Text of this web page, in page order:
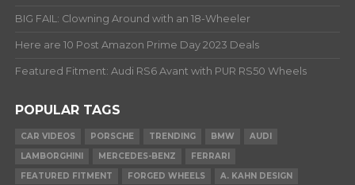
BIG FAIL: Clowning Around with an 18-Wheeler
Here are 10 Post Amazon Prime Day 2023 Deals
Featured Fitment: Audi RS6 Avant with PUR RS50 Wheels
POPULAR TAGS
CAR VIDEOS PORSCHE TRENDING BMW
AUDI
LAMBORGHINI
MERCEDES-BENZ
FERRARI
FEATURED FITMENT
FORGED WHEELS A. KAHN DESIGN